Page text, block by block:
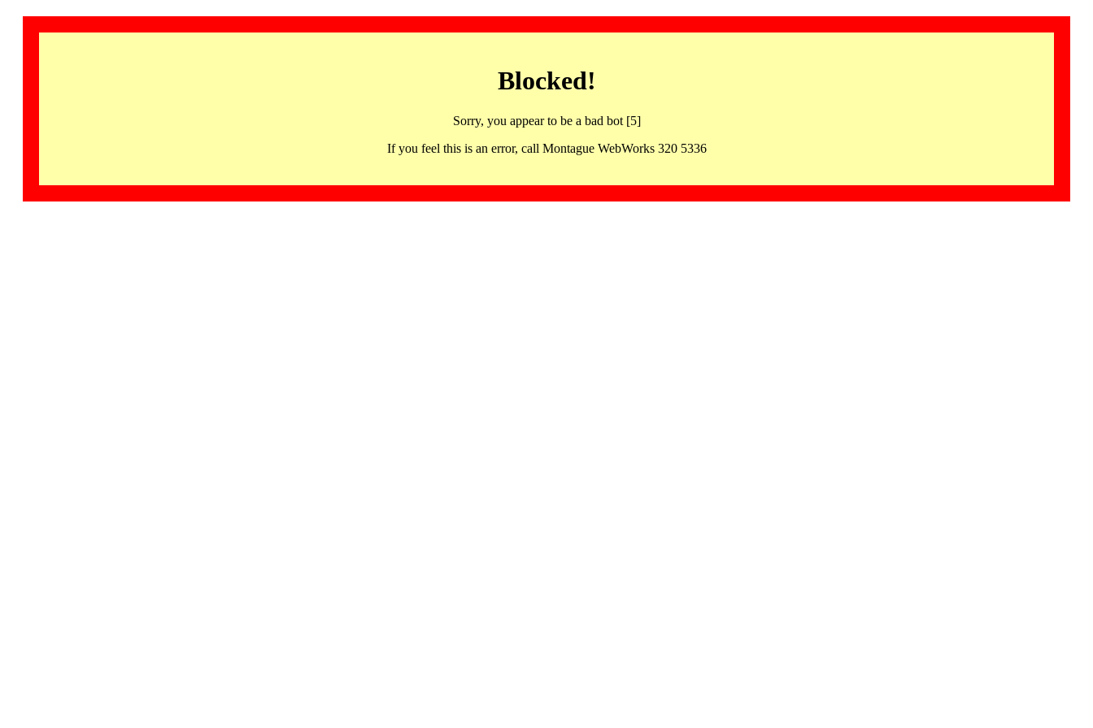
Blocked!
Sorry, you appear to be a bad bot [5]
If you feel this is an error, call Montague WebWorks 320 5336